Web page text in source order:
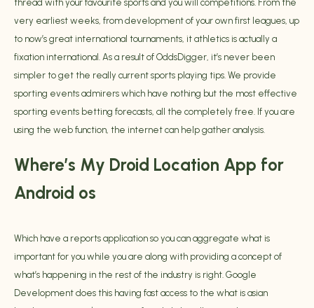
thread with your favourite sports and you will competitions. From the
very earliest weeks, from development of your own first leagues, up
to now’s great international tournaments, it athletics is actually a
fixation international. As a result of OddsDigger, it’s never been
simpler to get the really current sports playing tips. We provide
sporting events admirers which have nothing but the most effective
sporting events betting forecasts, all the completely free. If you are
using the web function, the internet can help gather analysis.
Where’s My Droid Location App for
Android os
Which have a reports application so you can aggregate what is
important for you while you are along with providing a concept of
what’s happening in the rest of the industry is right. Google
Development does this having fast access to the what is asian